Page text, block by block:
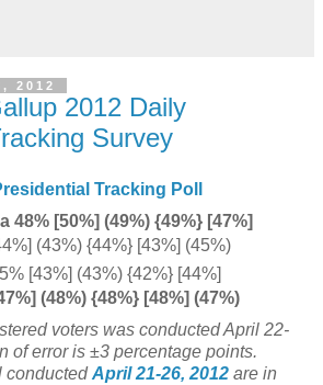
2012
2012 Daily
Survey
Tracking Poll
48% [50%] (49%) {49%} [47%]
(43%) {44%} [43%] (45%)
[43%] (43%) {42%} [44%]
(48%) {48%} [48%] (47%)
voters was conducted April 22-
of error is ±3 percentage points.
conductedApril 21-26, 2012 are in